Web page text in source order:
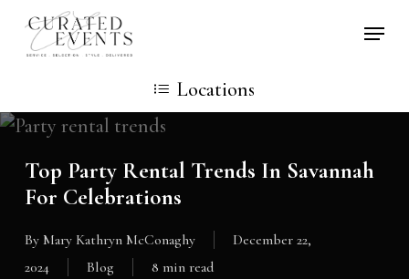
Skip
Locations
Top Party Rental Trends In Savannah
For Celebrations
By Mary Kathryn McConaghy
December 22,
2024
Blog 8 min read